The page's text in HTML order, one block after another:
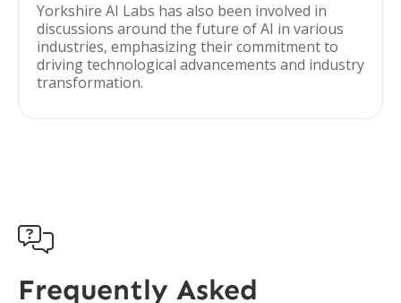
Yorkshire AI Labs has also been involved in
discussions around the future of AI in various
industries, emphasizing their commitment to
driving technological advancements and industry
transformation.

Frequently Asked